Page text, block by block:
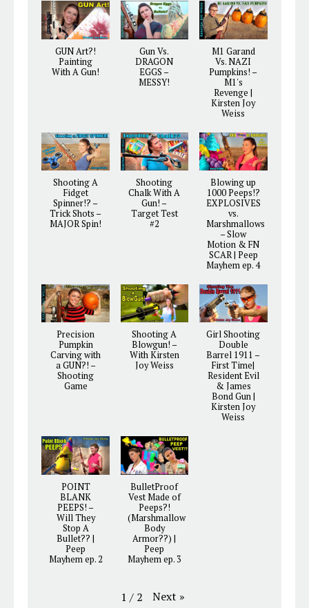
GUN Art?!
Painting
With A Gun!
Gun Vs.
DRAGON
EGGS –
MESSY!
M1 Garand
Vs. NAZI
Pumpkins! –
M1's
Revenge |
Kirsten Joy
Weiss
Shooting A
Fidget
Spinner!? –
Trick Shots –
MAJOR Spin!
Shooting
Chalk With A
Gun! –
Target Test
#2
Blowing up
1000 Peeps!?
EXPLOSIVES
vs.
Marshmallows
– Slow
Motion & FN
SCAR | Peep
Mayhem ep. 4
Precision
Pumpkin
Carving with
a GUN?! –
Shooting
Game
Shooting A
Blowgun! –
With Kirsten
Joy Weiss
Girl Shooting
Double
Barrel 1911 –
First Time|
Resident Evil
& James
Bond Gun |
Kirsten Joy
Weiss
POINT
BLANK
PEEPS! –
Will They
Stop A
Bullet?? |
Peep
Mayhem ep. 2
BulletProof
Vest Made of
Peeps?!
(Marshmallow
Body
Armor??) |
Peep
Mayhem ep. 3
1 / 2 Next »